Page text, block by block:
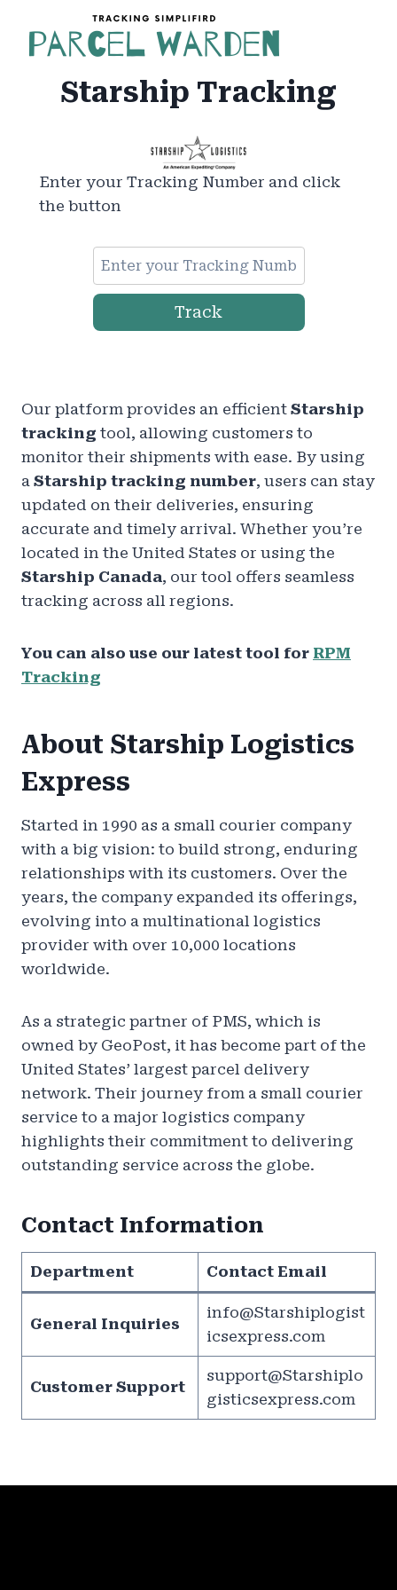
content
Starship Tracking
Enter your Tracking Number and click
the button
Track
Our platform provides an efficient Starship
tracking tool, allowing customers to
monitor their shipments with ease. By using
a Starship tracking number, users can stay
updated on their deliveries, ensuring
accurate and timely arrival. Whether you’re
located in the United States or using the
Starship Canada, our tool offers seamless
tracking across all regions.
You can also use our latest tool for RPM
Tracking
About Starship Logistics
Express
Started in 1990 as a small courier company
with a big vision: to build strong, enduring
relationships with its customers. Over the
years, the company expanded its offerings,
evolving into a multinational logistics
provider with over 10,000 locations
worldwide.
As a strategic partner of PMS, which is
owned by GeoPost, it has become part of the
United States’ largest parcel delivery
network. Their journey from a small courier
service to a major logistics company
highlights their commitment to delivering
outstanding service across the globe.
Contact Information
Department Contact Email
General Inquiries
info@Starshiplogist
icsexpress.com
Customer Support
support@Starshiplo
gisticsexpress.com